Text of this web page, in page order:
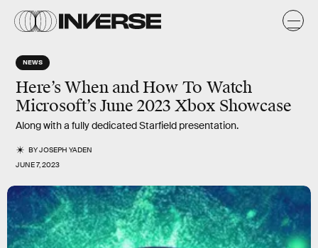
NEWS
Here’s When and How To Watch
Microsoft’s June 2023 Xbox Showcase
Along with a fully dedicated Starfield presentation.
BYJOSEPH YADEN
JUNE 7, 2023